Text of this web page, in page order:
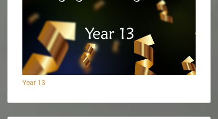
Year 13